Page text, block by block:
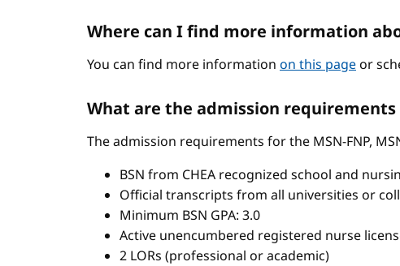
Where can I find more information
You can find more information on this pageor
What are the admission
The admission requirements for the MSN-FNP,
BSN from CHEA recognized school and
Official transcripts from all universities or
Minimum BSN GPA: 3.0
Active unencumbered registered nurse
2 LORs (professional or academic)